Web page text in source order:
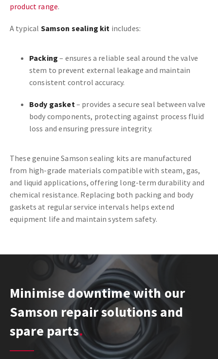
product range.
A typical Samson sealing kit includes:
Packing – ensures a reliable seal around the valve
stem to prevent external leakage and maintain
consistent control accuracy.
Body gasket– provides a secure seal between valve
body components, protecting against process fluid
loss and ensuring pressure integrity.
These genuine Samson sealing kits are manufactured
from high-grade materials compatible with steam, gas,
and liquid applications, offering long-term durability and
chemical resistance. Replacing both packing and body
gaskets at regular service intervals helps extend
equipment life and maintain system safety.
Minimise downtime with our
Samson repair solutions and
spare parts